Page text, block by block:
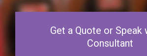
Get a Quote or Speak
Consultant